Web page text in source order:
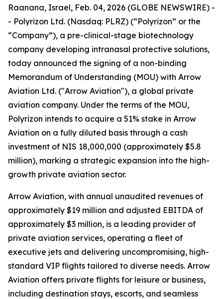
Raanana, Israel, Feb. 04, 2026 (GLOBE NEWSWIRE) -
- Polyrizon Ltd. (Nasdaq: PLRZ) (“Polyrizon” or the
“Company”), a pre-clinical-stage biotechnology
company developing intranasal protective solutions,
today announced the signing of a non-binding
Memorandum of Understanding (MOU) with Arrow
Aviation Ltd. ("Arrow Aviation"), a global private
aviation company. Under the terms of the MOU,
Polyrizon intends to acquire a 51% stake in Arrow
Aviation on a fully diluted basis through a cash
investment of NIS 18,000,000 (approximately $5.8
million), marking a strategic expansion into the high-
growth private aviation sector.
Arrow Aviation, with annual unaudited revenues of
approximately $19 million and adjusted EBITDA of
approximately $3 million, is a leading provider of
private aviation services, operating a fleet of
executive jets and delivering uncompromising, high-
standard VIP flights tailored to diverse needs. Arrow
Aviation offers private flights for leisure or business,
including destination stays, escorts, and seamless